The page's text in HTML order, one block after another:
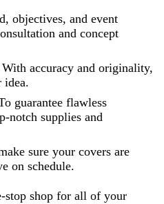
objectives, and event
and concept
accuracy and originality,
idea.
guarantee flawless
notch supplies and
sure your covers are
on schedule.
stop shop for all of your